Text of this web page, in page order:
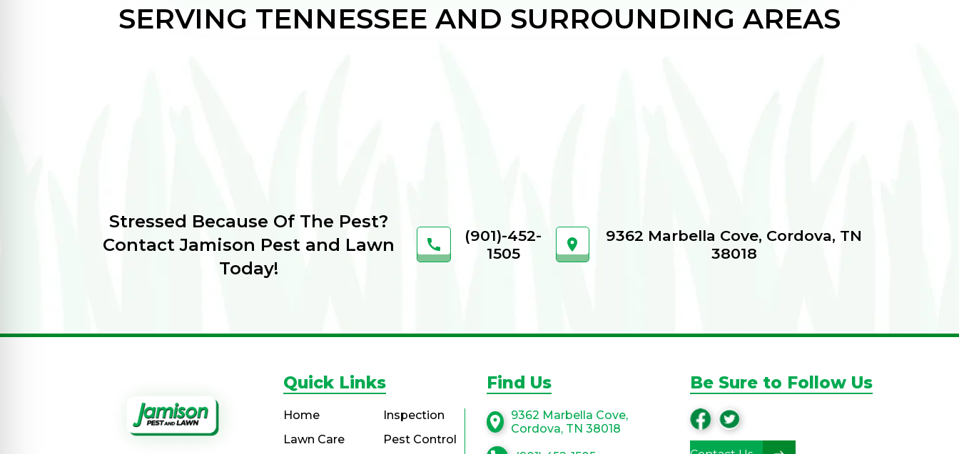
SERVING TENNESSEE AND SURROUNDING AREAS
Stressed Because Of The Pest?
Contact Jamison Pest and Lawn
Today!
call
(901)-452-
1505
location_on
9362 Marbella Cove, Cordova, TN
38018
Quick Links
Home
Inspection
Lawn Care
Pest Control
Find Us
location_on 9362 Marbella Cove,
Cordova, TN 38018
Be Sure to Follow Us